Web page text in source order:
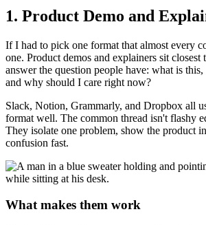
1. Product Demo and
If I had to pick one format that almost every
one. Product demos and explainers sit
answer the question people have: what is
and why should I care right now?
Slack, Notion, Grammarly, and Dropbox all
format well. The common thread isn't flashy
They isolate one problem, show the product
confusion fast.
What makes them work